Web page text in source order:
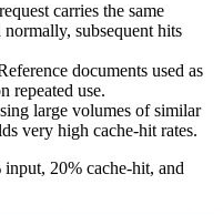
carries the same
subsequent hits
documents used as
repeated use.
large volumes of similar
very high cache-hit rates.
20% cache-hit, and